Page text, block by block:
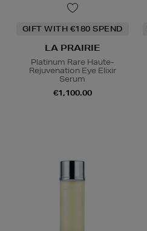
GIFT WITH €180 SPEND
LA PRAIRIE
Platinum Rare Haute-
Rejuvenation Eye Elixir
Serum
€1,100.00